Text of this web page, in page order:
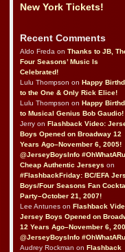
New York Tickets!
Recent Comments
Aldo Freda on Thanks to JB,
Four Seasons’ Music Is
Celebrated!
Lulu Thompson on Happy
to the One & Only Rick Elice!
Lulu Thompson on Happy
to Musical Genius Bob Gaudio!
Jerry on Flashback Video:
Boys Opened on Broadway 12
Years Ago–November 6, 2005!
@JerseyBoysInfo
Cheap Authentic Jerseys on
#FlashbackFriday: BC/EFA
Boys/Four Seasons Fan
Party–October 21, 2007!
Lee Antunes on Flashback
Jersey Boys Opened on
12 Years Ago–November 6,
@JerseyBoysInfo
Audrey Rockman on Flashback